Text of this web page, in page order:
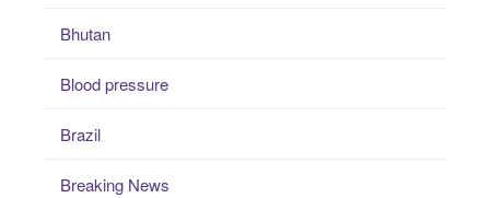
Bhutan
Blood pressure
Brazil
Breaking News